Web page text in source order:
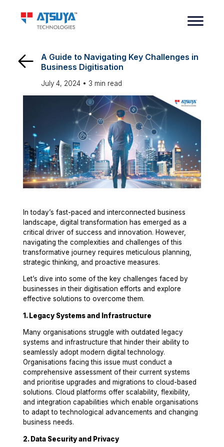
A Guide to Navigating Key Challenges in
Business Digitisation
July 4, 2024 • 3 min read
In today’s fast-paced and interconnected business
landscape, digital transformation has emerged as a
critical driver of success and innovation. However,
navigating the complexities and challenges of this
transformative journey requires meticulous planning,
strategic thinking, and proactive measures.
Let’s dive into some of the key challenges faced by
businesses in their digitisation efforts and explore
effective solutions to overcome them.
1. Legacy Systems and Infrastructure
Many organisations struggle with outdated legacy
systems and infrastructure that hinder their ability to
seamlessly adopt modern digital technology.
Organisations facing this issue must conduct a
comprehensive assessment of their current systems
and prioritise upgrades and migrations to cloud-based
solutions. Cloud platforms offer scalability, flexibility,
and integration capabilities which enable organisations
to adapt to technological advancements and changing
business needs.
2. Data Security and Privacy